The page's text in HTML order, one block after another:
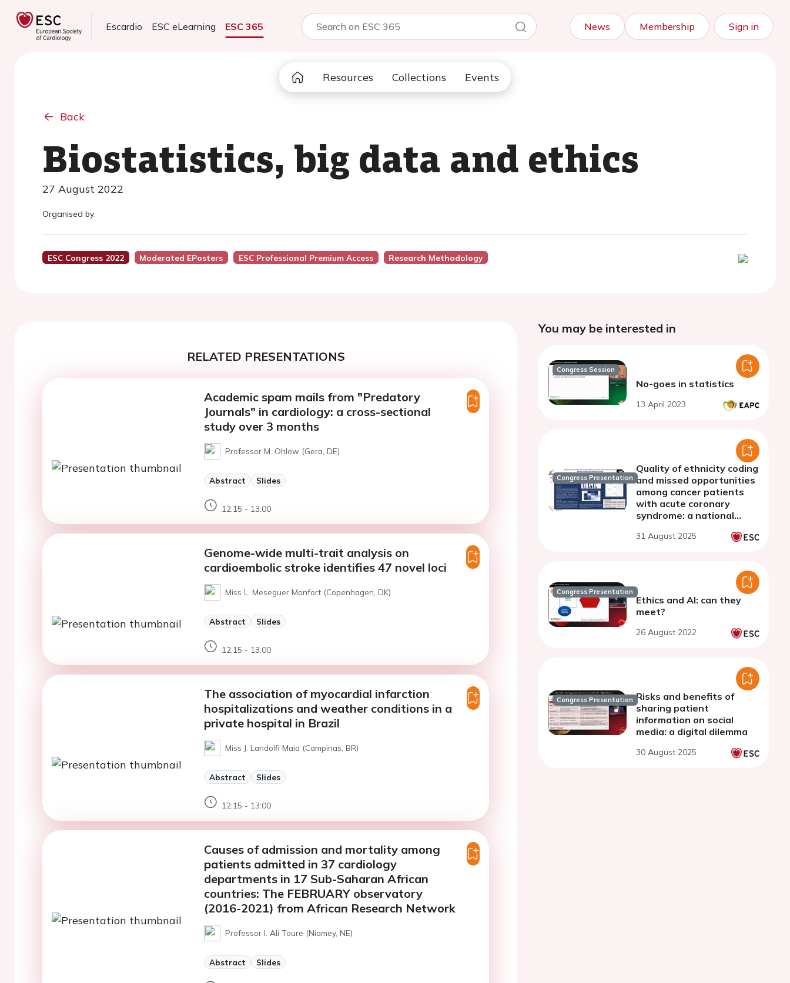
Escardio ESC eLearning ESC 365 News Membership Sign in
Resources Collections Events
Back
Biostatistics, big data and ethics
27 August 2022
Organised by:
ESC Congress 2022 Moderated EPosters ESC Professional Premium Access Research Methodology
RELATED PRESENTATIONS
Academic spam mails from "Predatory
Journals" in cardiology: a cross-sectional
study over 3 months
Professor M. Ohlow (Gera, DE)
Abstract Slides
12:15 - 13:00
Genome-wide multi-trait analysis on
cardioembolic stroke identifies 47 novel loci
Miss L. Meseguer Monfort (Copenhagen, DK)
Abstract Slides
12:15 - 13:00
The association of myocardial infarction
hospitalizations and weather conditions in a
private hospital in Brazil
Miss J. Landolfi Maia (Campinas, BR)
Abstract Slides
12:15 - 13:00
Causes of admission and mortality among
patients admitted in 37 cardiology
departments in 17 Sub-Saharan African
countries: The FEBRUARY observatory
(2016-2021) from African Research Network
Professor I. Ali Toure (Niamey, NE)
Abstract Slides
You may be interested in
Congress Session
No-goes in statistics
13 April 2023
Congress Presentation
Quality of ethnicity coding
and missed opportunities
among cancer patients
with acute coronary
syndrome: a national
study
31 August 2025
Congress Presentation
Ethics and AI: can they
meet?
26 August 2022
Congress Presentation Risks and benefits of
sharing patient
information on social
media: a digital dilemma
30 August 2025